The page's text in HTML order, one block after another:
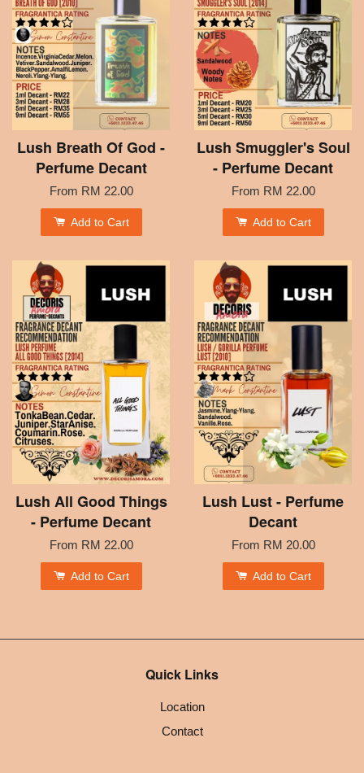
Lush Breath Of God -
Perfume Decant
From RM 22.00
Add to Cart
Lush Smuggler's Soul
- Perfume Decant
From RM 22.00
Add to Cart
Lush All Good Things
- Perfume Decant
From RM 22.00
Add to Cart
Lush Lust - Perfume
Decant
From RM 20.00
Add to Cart
Quick Links
Location
Contact